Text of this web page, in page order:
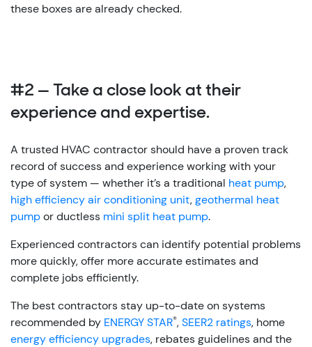
these boxes are already checked.
#2 — Take a close look at their
experience and expertise.
A trusted HVAC contractor should have a proven track
record of success and experience working with your
type of system — whether it’s a traditional heat pump,
high efficiency air conditioning unit,geothermal heat
pumpor ductless mini split heat pump.
Experienced contractors can identify potential problems
more quickly, offer more accurate estimates and
complete jobs efficiently.
The best contractors stay up-to-date on systems
recommended by ENERGY STAR®,SEER2 ratings, home
energy efficiency upgrades, rebates guidelines and the